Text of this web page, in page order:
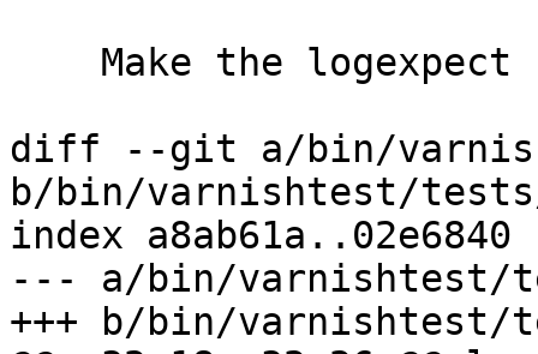
diff --git a/bin/
b/bin/varnishtest/
index a8ab61a..02e6840
--- a/bin/varnishtest/
+++ b/bin/varnishtest/